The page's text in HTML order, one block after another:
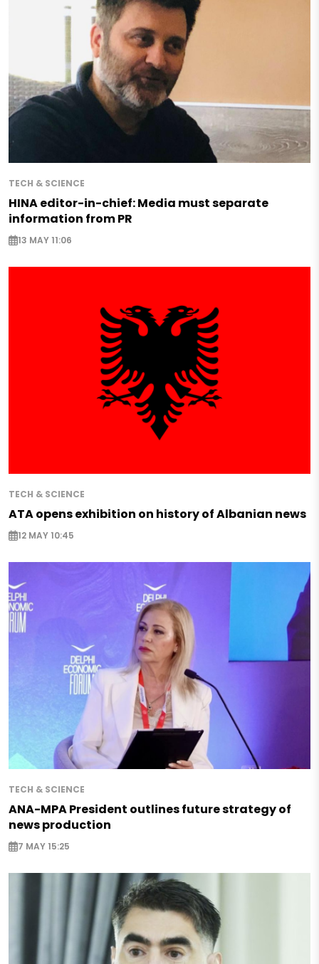
TECH & SCIENCE
HINA editor-in-chief: Media must separate
information from PR
13 MAY 11:06
TECH & SCIENCE
ATA opens exhibition on history of Albanian news
12 MAY 10:45
TECH & SCIENCE
ANA-MPA President outlines future strategy of
news production
7 MAY 15:25